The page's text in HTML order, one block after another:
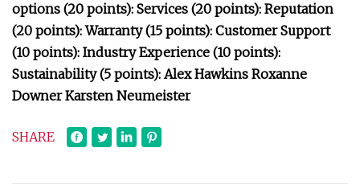
options (20 points): Services (20 points): Reputation
(20 points): Warranty (15 points): Customer Support
(10 points): Industry Experience (10 points):
Sustainability (5 points): Alex Hawkins Roxanne
Downer Karsten Neumeister
SHARE